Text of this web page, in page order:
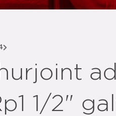
1/2"